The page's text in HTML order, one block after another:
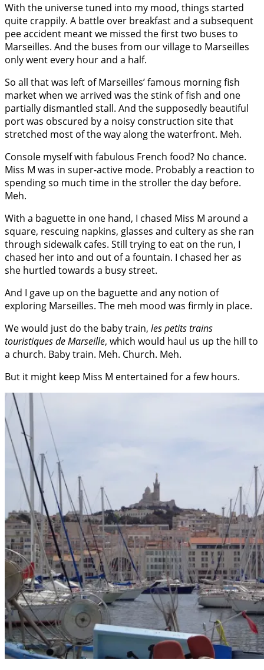
With the universe tuned into my mood, things started
quite crappily. A battle over breakfast and a subsequent
pee accident meant we missed the first two buses to
Marseilles. And the buses from our village to Marseilles
only went every hour and a half.
So all that was left of Marseilles’ famous morning fish
market when we arrived was the stink of fish and one
partially dismantled stall. And the supposedly beautiful
port was obscured by a noisy construction site that
stretched most of the way along the waterfront. Meh.
Console myself with fabulous French food? No chance.
Miss M was in super-active mode. Probably a reaction to
spending so much time in the stroller the day before.
Meh.
With a baguette in one hand, I chased Miss M around a
square, rescuing napkins, glasses and cultery as she ran
through sidewalk cafes. Still trying to eat on the run, I
chased her into and out of a fountain. I chased her as
she hurtled towards a busy street.
And I gave up on the baguette and any notion of
exploring Marseilles. The meh mood was firmly in place.
We would just do the baby train, les petits trains
touristiques de Marseille, which would haul us up the hill to
a church. Baby train. Meh. Church. Meh.
But it might keep Miss M entertained for a few hours.